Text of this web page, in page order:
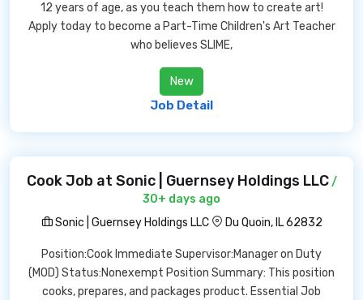
12 years of age, as you teach them how to create art!
Apply today to become a Part-Time Children's Art Teacher
who believes SLIME,
New
Job Detail
Cook Job at Sonic | Guernsey Holdings LLC/
30+ days ago
Sonic | Guernsey Holdings LLC
Du Quoin, IL 62832
Position:Cook Immediate Supervisor:Manager on Duty
(MOD) Status:Nonexempt Position Summary: This position
cooks, prepares, and packages product. Essential Job